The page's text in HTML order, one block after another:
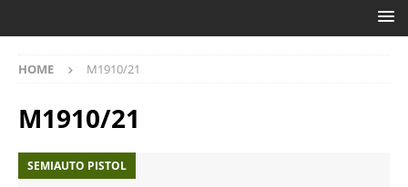
HOME M1910/21
M1910/21
SEMIAUTO PISTOL